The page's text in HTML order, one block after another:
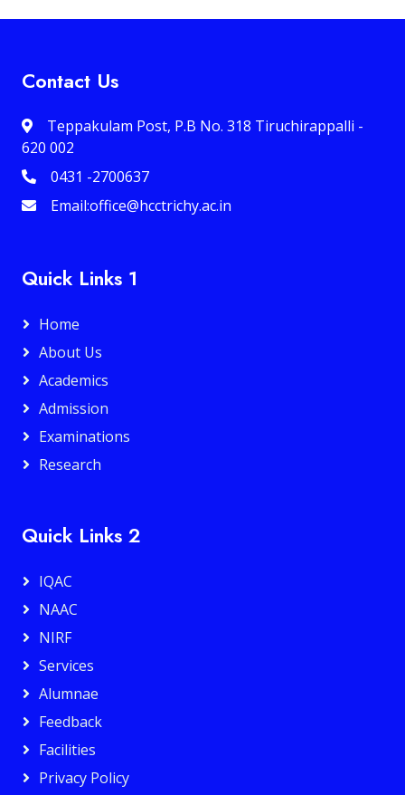
Contact Us
Teppakulam Post, P.B No. 318 Tiruchirappalli -
620 002
0431 -2700637
Email:office@hcctrichy.ac.in
Quick Links 1
Home
About Us
Academics
Admission
Examinations
Research
Quick Links 2
IQAC
NAAC
NIRF
Services
Alumnae
Feedback
Facilities
Privacy Policy